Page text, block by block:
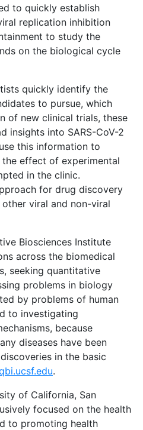
to quickly establish
replication inhibition
to study the
on the biological cycle
quickly identify the
to pursue, which
of new clinical trials, these
insights into SARS-CoV-2
this information to
effect of experimental
in the clinic.
for drug discovery
viral and non-viral
Biosciences Institute
across the biomedical
seeking quantitative
problems in biology
by problems of human
to investigating
because
diseases have been
in the basic
.
of California, San
focused on the health
to promoting health